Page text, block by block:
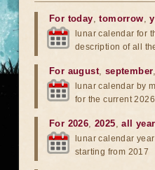
For today,tomorrow,
lunar calendar for
description of all
For august, september
lunar calendar by
for the current
For 2026,2025,all
lunar calendar
starting from 2017